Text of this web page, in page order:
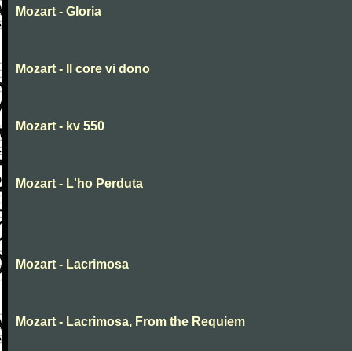
Mozart - Gloria
Mozart - Il core vi dono
Mozart - kv 550
Mozart - L'ho Perduta
Mozart - Lacrimosa
Mozart - Lacrimosa, From the Requiem